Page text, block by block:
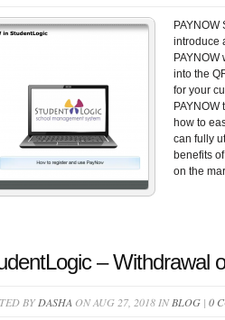
introduce
into the
for your
how to
can fully
benefits
on the
– Withdrawal
BY DASHA ON AUG 27, 2018 INBLOG | 0